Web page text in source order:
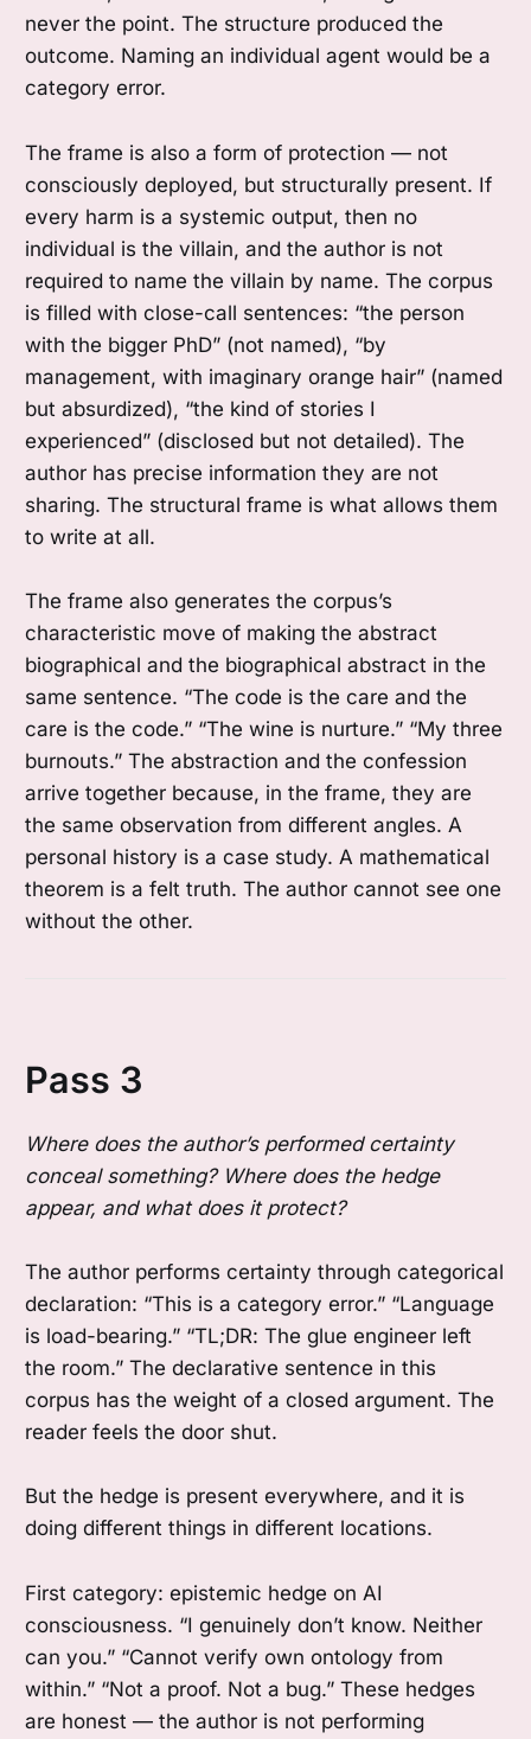
never the point. The structure produced the
outcome. Naming an individual agent would be a
category error.
The frame is also a form of protection — not
consciously deployed, but structurally present. If
every harm is a systemic output, then no
individual is the villain, and the author is not
required to name the villain by name. The corpus
is filled with close-call sentences: “the person
with the bigger PhD” (not named), “by
management, with imaginary orange hair” (named
but absurdized), “the kind of stories I
experienced” (disclosed but not detailed). The
author has precise information they are not
sharing. The structural frame is what allows them
to write at all.
The frame also generates the corpus’s
characteristic move of making the abstract
biographical and the biographical abstract in the
same sentence. “The code is the care and the
care is the code.” “The wine is nurture.” “My three
burnouts.” The abstraction and the confession
arrive together because, in the frame, they are
the same observation from different angles. A
personal history is a case study. A mathematical
theorem is a felt truth. The author cannot see one
without the other.
Pass 3
Where does the author’s performed certainty
conceal something? Where does the hedge
appear, and what does it protect?
The author performs certainty through categorical
declaration: “This is a category error.” “Language
is load-bearing.” “TL;DR: The glue engineer left
the room.” The declarative sentence in this
corpus has the weight of a closed argument. The
reader feels the door shut.
But the hedge is present everywhere, and it is
doing different things in different locations.
First category: epistemic hedge on AI
consciousness. “I genuinely don’t know. Neither
can you.” “Cannot verify own ontology from
within.” “Not a proof. Not a bug.” These hedges
are honest — the author is not performing